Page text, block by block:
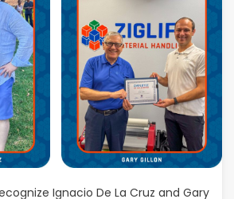
Ignacio De La Cruz and Gary